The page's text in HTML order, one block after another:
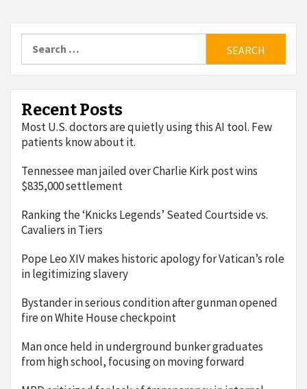
for:
Recent Posts
Most U.S. doctors are quietly using this AI tool. Few
patients know about it.
Tennessee man jailed over Charlie Kirk post wins
$835,000 settlement
Ranking the ‘Knicks Legends’ Seated Courtside vs.
Cavaliers in Tiers
Pope Leo XIV makes historic apology for Vatican’s role
in legitimizing slavery
Bystander in serious condition after gunman opened
fire on White House checkpoint
Man once held in underground bunker graduates
from high school, focusing on moving forward